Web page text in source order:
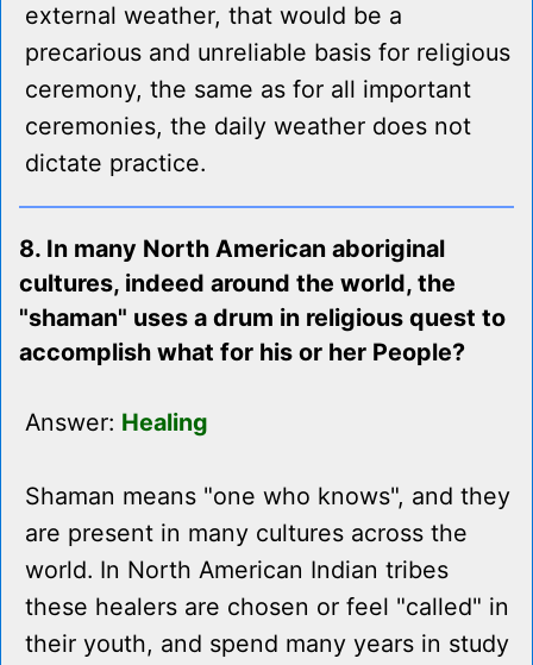
external weather, that would be a
precarious and unreliable basis for religious
ceremony, the same as for all important
ceremonies, the daily weather does not
dictate practice.
8. In many North American aboriginal
cultures, indeed around the world, the
"shaman" uses a drum in religious quest to
accomplish what for his or her People?
Answer: Healing
Shaman means "one who knows", and they
are present in many cultures across the
world. In North American Indian tribes
these healers are chosen or feel "called" in
their youth, and spend many years in study